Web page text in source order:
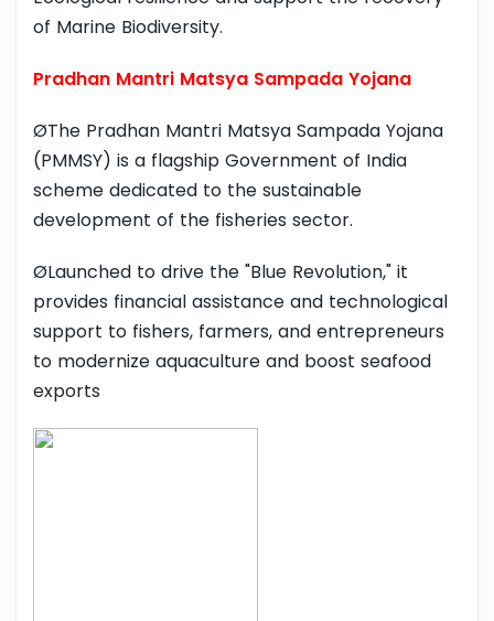
of Marine Biodiversity.
Pradhan Mantri Matsya Sampada Yojana
ØThe Pradhan Mantri Matsya Sampada Yojana
(PMMSY) is a flagship Government of India
scheme dedicated to the sustainable
development of the fisheries sector.
ØLaunched to drive the "Blue Revolution," it
provides financial assistance and technological
support to fishers, farmers, and entrepreneurs
to modernize aquaculture and boost seafood
exports